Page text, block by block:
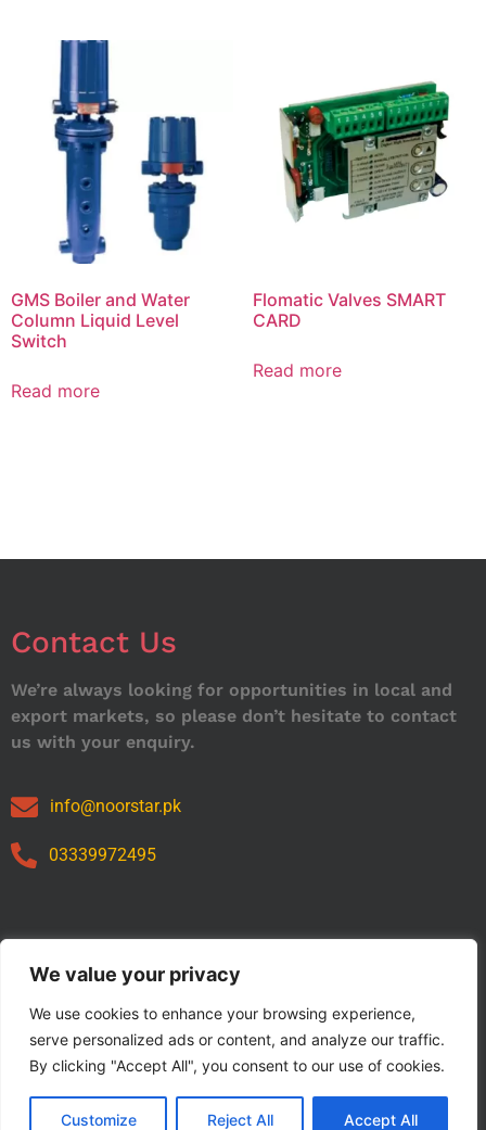
We value your privacy
We use cookies to enhance your browsing experience,
serve personalized ads or content, and analyze our traffic.
By clicking "Accept All", you consent to our use of cookies.
Customize Reject All Accept All
GMS Boiler and Water
Column Liquid Level
Switch
Read more
Flomatic Valves SMART
CARD
Read more
Contact Us
We’re always looking for opportunities in local and
export markets, so please don’t hesitate to contact
us with your enquiry.
info@noorstar.pk
03339972495
Our Catalog